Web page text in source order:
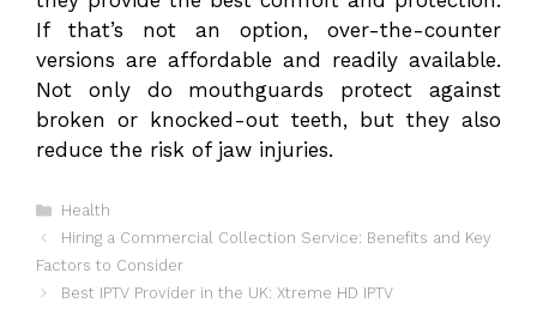
If that’s not an option, over-the-counter
versions are affordable and readily available.
Not only do mouthguards protect against
broken or knocked-out teeth, but they also
reduce the risk of jaw injuries.
Categories
Health
Hiring a Commercial Collection Service: Benefits and Key
Factors to Consider
Best IPTV Provider in the UK: Xtreme HD IPTV